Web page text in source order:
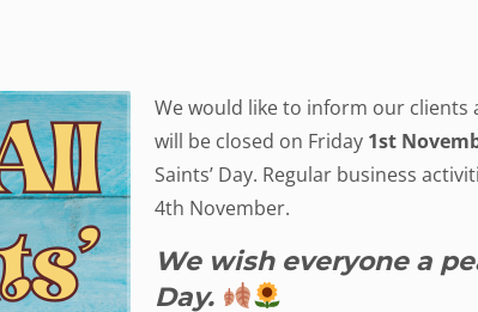
We would like to inform our
will be closed on Friday 1st
Saints’ Day. Regular business
4th November.
We wish everyone a
Day.